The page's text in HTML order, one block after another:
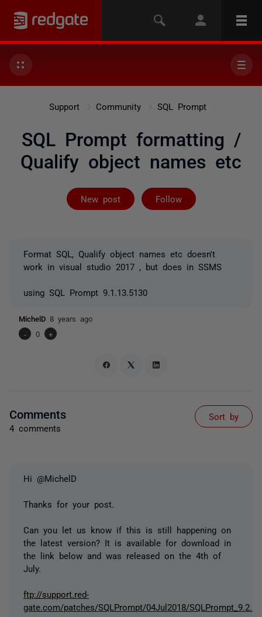
Support Community SQL Prompt
SQL Prompt formatting /
Qualify object names etc
New post Follow
Followed by 3
Format SQL, Qualify object names etc doesn't
work in visual studio 2017 , but does in SSMS
using SQL Prompt 9.1.13.5130
MichelD 8 years ago
-
0 +
Comments
4 comments
Sort by
Hi @MichelD
Thanks for your post.
Can you let us know if this is still happening on
the latest version? It is available for download in
the link below and was released on the 4th of
July.
ftp://support.red-
gate.com/patches/SQLPrompt/04Jul2018/